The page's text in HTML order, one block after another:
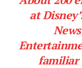
at
familiar